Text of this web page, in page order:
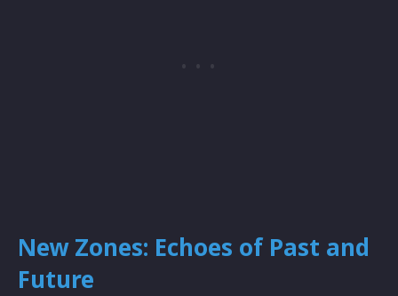
New Zones: Echoes of Past and
Future